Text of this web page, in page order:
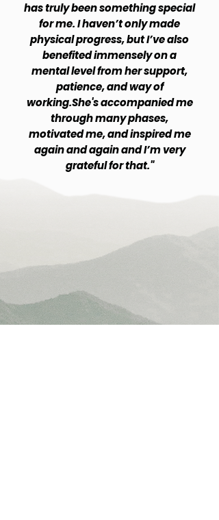
has truly been something special
for me. I haven’t only made
physical progress, but I’ve also
benefited immensely on a
mental level from her support,
patience, and way of
working.She's accompanied me
through many phases,
motivated me, and inspired me
again and again and I’m very
grateful for that."